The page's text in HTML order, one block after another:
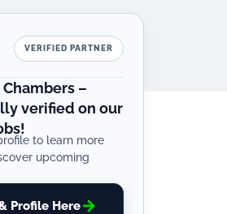
VERIFIED PARTNER
–
verified on our
to learn more
upcoming
Profile Here